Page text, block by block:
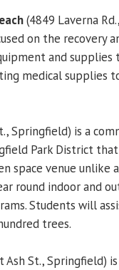
(4849 Laverna
on the recovery
and supplies
medical supplies
Springfield) is a
Park District
space venue unlike
round indoor and
Students will
trees.
Ash St., Springfield)